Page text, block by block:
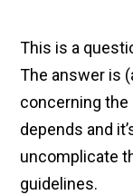
This is a
The answer is
concerning
depends and
uncomplicate
guidelines.